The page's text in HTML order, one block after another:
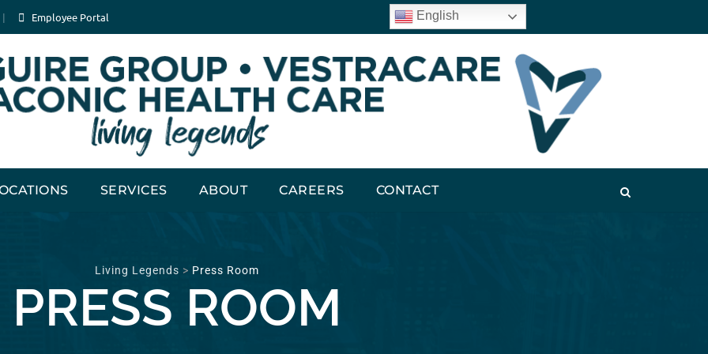
Employee Portal English
SERVICES ABOUT CAREERS CONTACT
Living Legends > Press Room
PRESS ROOM